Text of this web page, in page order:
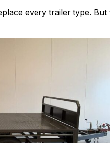
every trailer type.